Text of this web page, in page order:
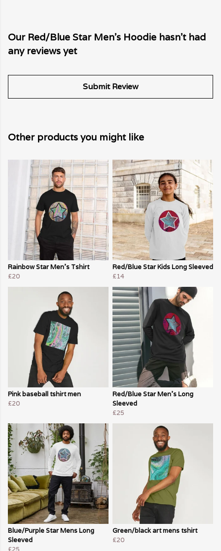
Our Red/Blue Star Men's Hoodie hasn't had
any reviews yet
Submit Review
Other products you might like
Rainbow Star Men's Tshirt
£20
Red/Blue Star Kids Long Sleeved
£14
Pink baseball tshirt men
£20
Red/Blue Star Men's Long
Sleeved
£25
Blue/Purple Star Mens Long
Sleeved
Green/black art mens tshirt
£20